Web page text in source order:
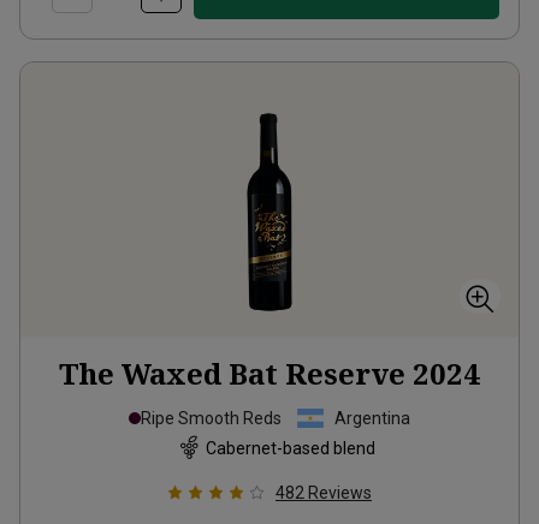
The Waxed Bat Reserve 2024
Ripe Smooth Reds
Argentina
Cabernet-based blend
482 Reviews